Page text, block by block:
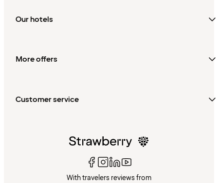
Our hotels
More offers
Customer service
With travelers reviews from